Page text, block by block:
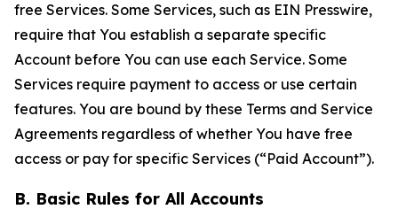
free Services. Some Services, such as EIN Presswire,
require that You establish a separate specific
Account before You can use each Service. Some
Services require payment to access or use certain
features. You are bound by these Terms and Service
Agreements regardless of whether You have free
access or pay for specific Services (“Paid Account”).
B. Basic Rules for All Accounts